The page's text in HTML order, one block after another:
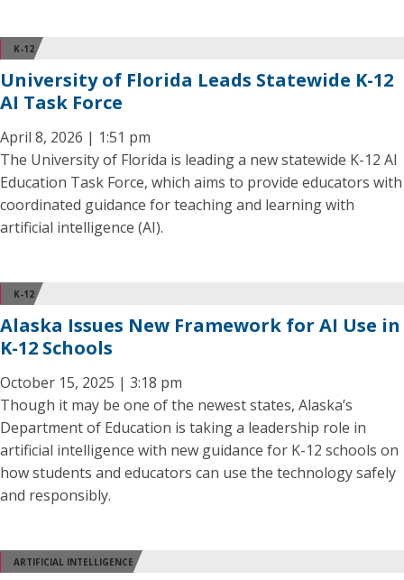
K-12
University of Florida Leads Statewide K-12
AI Task Force
April 8, 2026 | 1:51 pm
The University of Florida is leading a new statewide K-12 AI
Education Task Force, which aims to provide educators with
coordinated guidance for teaching and learning with
artificial intelligence (AI).
K-12
Alaska Issues New Framework for AI Use in
K-12 Schools
October 15, 2025 | 3:18 pm
Though it may be one of the newest states, Alaska’s
Department of Education is taking a leadership role in
artificial intelligence with new guidance for K-12 schools on
how students and educators can use the technology safely
and responsibly.
ARTIFICIAL INTELLIGENCE